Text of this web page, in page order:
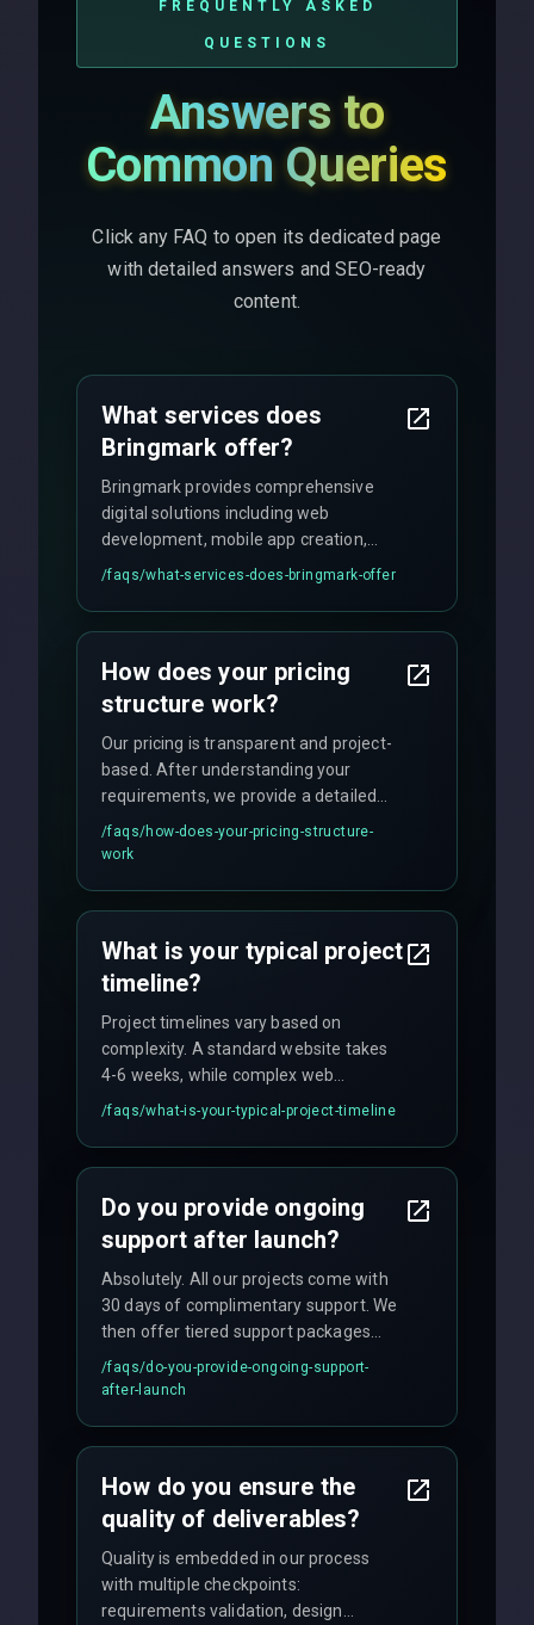
FREQUENTLY ASKED
QUESTIONS
Answers to
Common Queries
Click any FAQ to open its dedicated page
with detailed answers and SEO-ready
content.
What services does
Bringmark offer?
Bringmark provides comprehensive
digital solutions including web
development, mobile app creation,
UI/UX design, digital marketing, and
custom solutions tailored to your
technology.
/faqs/what-services-does-bringmark-offer
How does your pricing
structure work?
Our pricing is transparent and project-
based. After understanding your
requirements, we provide a detailed
quote with fixed pricing. We offer
flexible engagement models including
/faqs/how-does-your-pricing-structure-
work
What is your typical project
timeline?
Project timelines vary based on
complexity. A standard website takes
4-6 weeks, while complex web
applications may require 3-6 months.
and maintain rigorous sprint schedules
/faqs/what-is-your-typical-project-timeline
Do you provide ongoing
support after launch?
Absolutely. All our projects come with
30 days of complimentary support. We
then offer tiered support packages
including emergency fixes, regular
maintenance, and feature
/faqs/do-you-provide-ongoing-support-
after-launch
How do you ensure the
quality of deliverables?
Quality is embedded in our process
with multiple checkpoints:
requirements validation, design